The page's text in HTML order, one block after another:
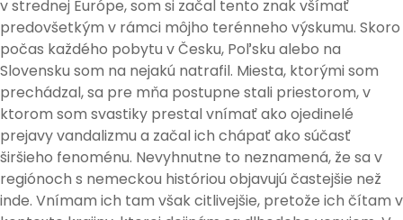
v strednej Európe, som si začal tento znak všímať
predovšetkým v rámci môjho terénneho výskumu. Skoro
počas každého pobytu v Česku, Poľsku alebo na
Slovensku som na nejakú natrafil. Miesta, ktorými som
prechádzal, sa pre mňa postupne stali priestorom, v
ktorom som svastiky prestal vnímať ako ojedinelé
prejavy vandalizmu a začal ich chápať ako súčasť
širšieho fenoménu. Nevyhnutne to neznamená, že sa v
regiónoch s nemeckou históriou objavujú častejšie než
inde. Vnímam ich tam však citlivejšie, pretože ich čítam v